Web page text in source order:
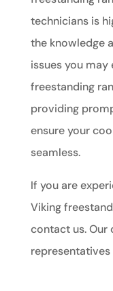
technicians is
the knowledge
issues you
freestanding
providing
ensure your
seamless.
If you are
Viking
contact us. Our
representatives